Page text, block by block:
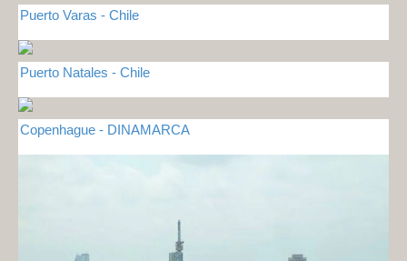
Puerto Varas - Chile
Puerto Natales - Chile
Copenhague - DINAMARCA